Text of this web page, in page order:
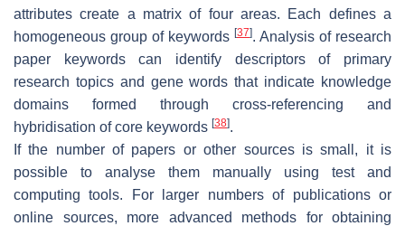
attributes create a matrix of four areas. Each defines a
homogeneous group of keywords [37]. Analysis of research
paper keywords can identify descriptors of primary
research topics and gene words that indicate knowledge
domains formed through cross-referencing and
hybridisation of core keywords [38].
If the number of papers or other sources is small, it is
possible to analyse them manually using test and
computing tools. For larger numbers of publications or
online sources, more advanced methods for obtaining